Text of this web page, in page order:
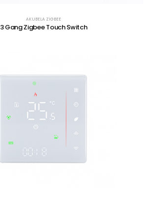
AKUBELA ZIGBEE
3 Gang Zigbee Touch Switch